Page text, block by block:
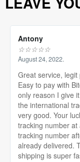
Antony
☆☆☆☆☆
August 24, 2022.
Great service, legit
Easy to pay with
only reason I give
the international
very good. Your
tracking number at
tracking number
already delivered.
shipping is super